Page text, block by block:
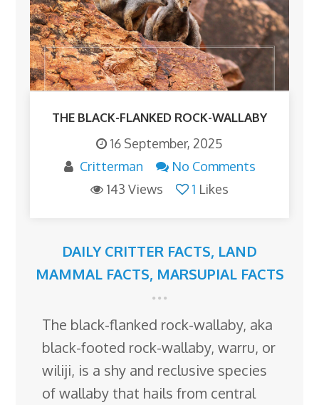
THE BLACK-FLANKED ROCK-WALLABY
16 September, 2025
Critterman
No Comments
143 Views
1 Likes
DAILY CRITTER FACTS, LAND
MAMMAL FACTS, MARSUPIAL FACTS
The black-flanked rock-wallaby, aka
black-footed rock-wallaby, warru, or
wiliji, is a shy and reclusive species
of wallaby that hails from central